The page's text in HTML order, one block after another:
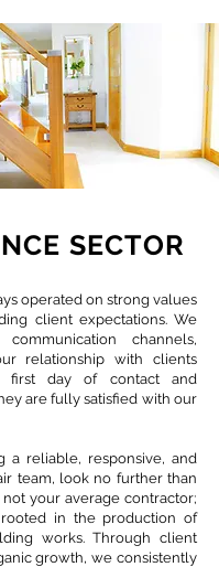
SECTOR
operated on strong values
client expectations. We
channels,
relationship with clients
first day of contact and
are fully satisfied with our
a reliable, responsive, and
team, look no further than
your average contractor;
in the production of
works. Through client
growth, we consistently